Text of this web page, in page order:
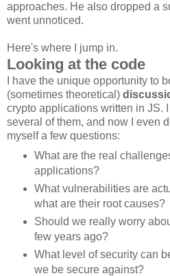
approaches. He also dropped a
went unnoticed.
Here's where I jump in.
Looking at the code
I have the unique opportunity to
(sometimes theoretical)
crypto applications written in JS.
several of them, and now I even
myself a few questions:
What are the real
applications?
What vulnerabilities are
what are their root causes?
Should we really worry
few years ago?
What level of security can
we be secure against?